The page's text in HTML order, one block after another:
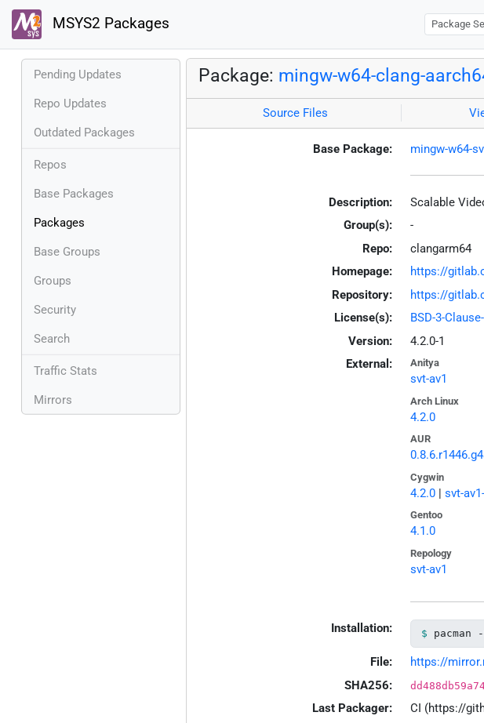
MSYS2 Packages
Pending Updates
Repo Updates
Outdated Packages
Repos
Base Packages
Packages
Base Groups
Groups
Security
Search
Traffic Stats
Mirrors
Package: mingw-w64-clang-
Source Files
Base Package: mingw-w64-
Description:
Scalable
Group(s):
-
Repo:
clangarm64
Homepage:
https://
Repository:
https://
License(s):
BSD-3-
Version:
4.2.0-1
External:
Anitya
svt-av1
Arch Linux
4.2.0
AUR
Cygwin
4.2.0| svt-
Gentoo
4.1.0
Repology
svt-av1
Installation: pacman
File:
https://
SHA256:
Last Packager:
CI (https://